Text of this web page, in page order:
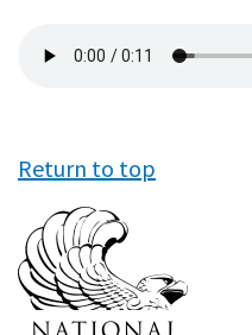
file
Return to top